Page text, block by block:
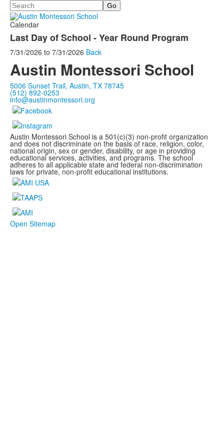
Search
Calendar
Last Day of School - Year Round Program
7/31/2026 to 7/31/2026 Back
Austin Montessori School
5006 Sunset Trail, Austin, TX 78745
(512) 892-0253
info@austinmontessori.org
Austin Montessori School is a 501(c)(3) non-profit organization
and does not discriminate on the basis of race, religion, color,
national origin, sex or gender, disability, or age in providing
educational services, activities, and programs. The school
adheres to all applicable state and federal non-discrimination
laws for private, non-profit educational institutions.
Open Sitemap